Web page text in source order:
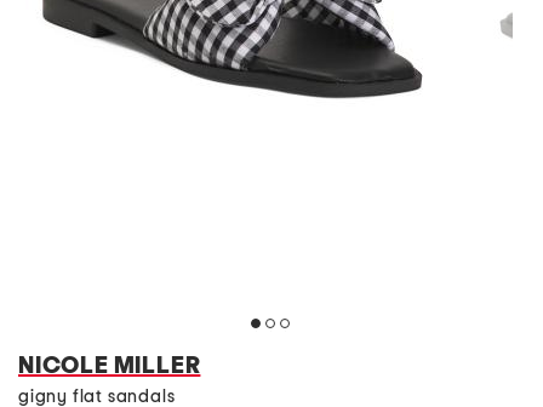
NICOLE MILLER
gigny flat sandals